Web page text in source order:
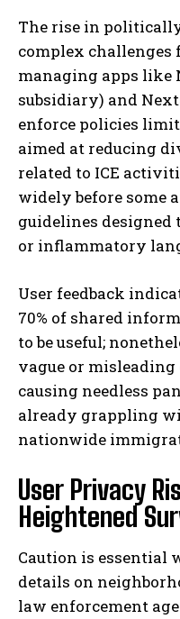
The rise in
complex
managing apps like
subsidiary) and
enforce policies
aimed at reducing
related to ICE
widely before some
guidelines
or inflammatory
User feedback
70% of shared
to be useful;
vague or
causing needless
already grappling
nationwide
User Privacy
Heightened
Caution is essential
details on
law enforcement